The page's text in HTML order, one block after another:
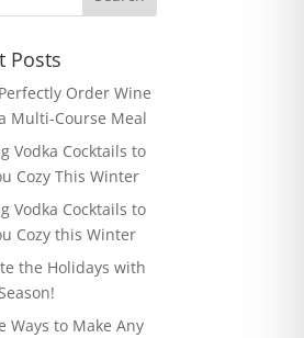
Posts
Order Wine
Multi-Course Meal
Vodka Cocktails to
Cozy This Winter
Vodka Cocktails to
Cozy this Winter
the Holidays with
Ways to Make Any